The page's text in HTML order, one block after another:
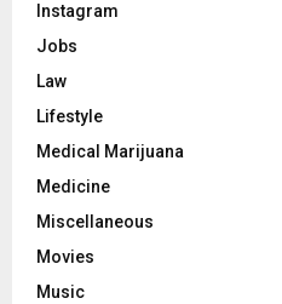
Instagram
Jobs
Law
Lifestyle
Medical Marijuana
Medicine
Miscellaneous
Movies
Music